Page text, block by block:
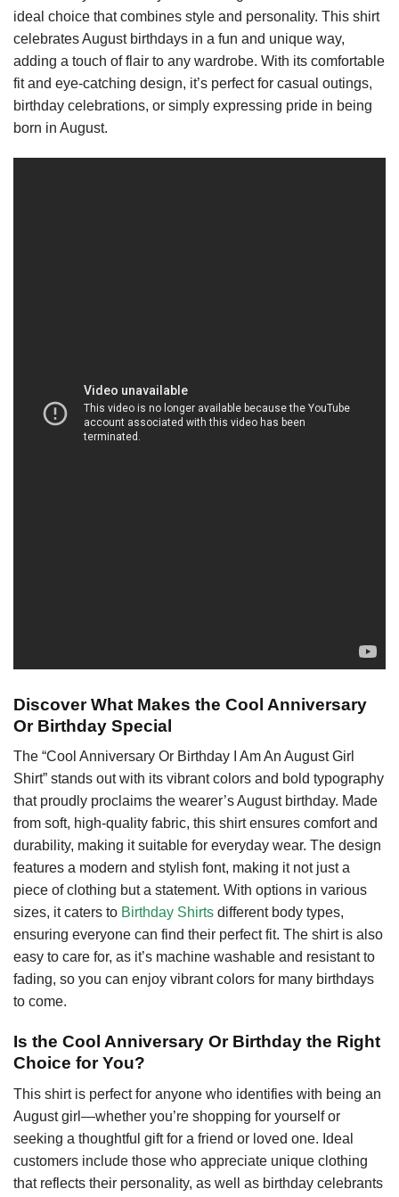
ideal choice that combines style and personality. This shirt
celebrates August birthdays in a fun and unique way,
adding a touch of flair to any wardrobe. With its comfortable
fit and eye-catching design, it’s perfect for casual outings,
birthday celebrations, or simply expressing pride in being
born in August.
Discover What Makes the Cool Anniversary
Or Birthday Special
The “Cool Anniversary Or Birthday I Am An August Girl
Shirt” stands out with its vibrant colors and bold typography
that proudly proclaims the wearer’s August birthday. Made
from soft, high-quality fabric, this shirt ensures comfort and
durability, making it suitable for everyday wear. The design
features a modern and stylish font, making it not just a
piece of clothing but a statement. With options in various
sizes, it caters to Birthday Shirts different body types,
ensuring everyone can find their perfect fit. The shirt is also
easy to care for, as it’s machine washable and resistant to
fading, so you can enjoy vibrant colors for many birthdays
to come.
Is the Cool Anniversary Or Birthday the Right
Choice for You?
This shirt is perfect for anyone who identifies with being an
August girl—whether you’re shopping for yourself or
seeking a thoughtful gift for a friend or loved one. Ideal
customers include those who appreciate unique clothing
that reflects their personality, as well as birthday celebrants